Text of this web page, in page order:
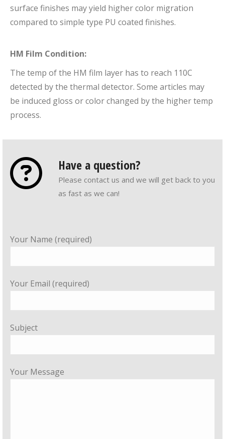
surface finishes may yield higher color migration
compared to simple type PU coated finishes.
HM Film Condition:
The temp of the HM film layer has to reach 110C
detected by the thermal detector. Some articles may
be induced gloss or color changed by the higher temp
process.
Have a question?
Please contact us and we will get back to you
as fast as we can!
Your Name (required)
Your Email (required)
Subject
Your Message